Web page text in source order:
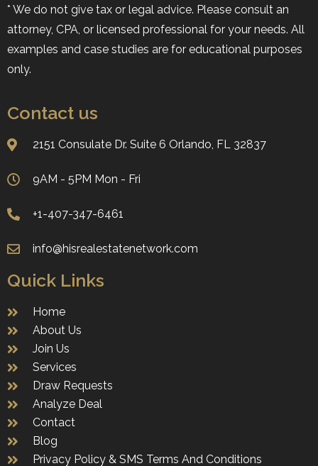
* We do not give tax or legal advice. Please consult an
attorney, CPA, or licensed professional for your needs. All
examples and case studies are for educational purposes
only.
Contact us
2151 Consulate Dr. Suite 6 ​​​​​​​Orlando, FL 32837
9AM - 5PM Mon - Fri
+1-407-347-6461
info@hisrealestatenetwork.com
Quick Links
Home
About Us
Join Us
Services
Draw Requests
Analyze Deal
Contact
Blog
Privacy Policy & SMS Terms And Conditions